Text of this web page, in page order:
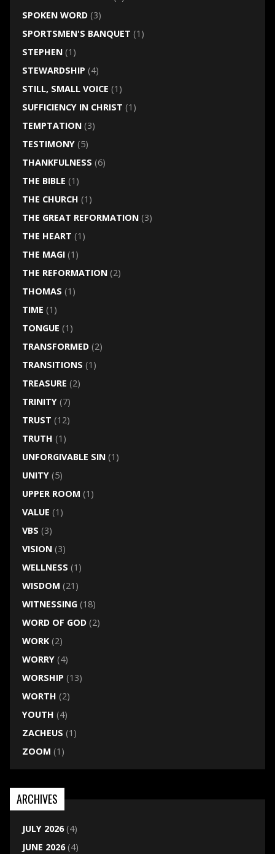
SPOKEN WORD(3)
SPORTSMEN'S BANQUET (1)
STEPHEN(1)
STEWARDSHIP (4)
STILL, SMALL VOICE (1)
SUFFICIENCY IN CHRIST (1)
TEMPTATION(3)
TESTIMONY(5)
THANKFULNESS (6)
THE BIBLE (1)
THE CHURCH (1)
THE GREAT REFORMATION(3)
THE HEART (1)
THE MAGI(1)
THE REFORMATION(2)
THOMAS (1)
TIME (1)
TONGUE (1)
TRANSFORMED(2)
TRANSITIONS (1)
TREASURE (2)
TRINITY(7)
TRUST (12)
TRUTH (1)
UNFORGIVABLE SIN(1)
UNITY(5)
UPPER ROOM (1)
VALUE (1)
VBS (3)
VISION(3)
WELLNESS (1)
WISDOM (21)
WITNESSING(18)
WORD OF GOD(2)
WORK(2)
WORRY(4)
WORSHIP (13)
WORTH (2)
YOUTH (4)
ZACHEUS (1)
ZOOM (1)
ARCHIVES
JULY 2026(4)
JUNE 2026(4)